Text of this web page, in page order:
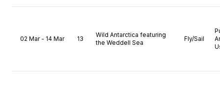
02 Mar - 14 Mar 13
Wild Antarctica featuring
the Weddell Sea
Fly/Sail